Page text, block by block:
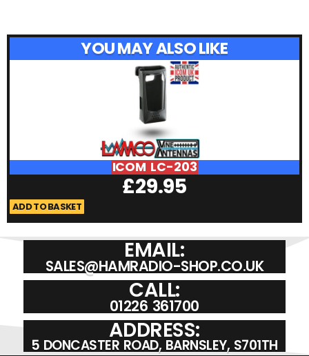
YOU MAY ALSO LIKE
ICOM LC-203
£29.95
ADD TO BASKET
EMAIL:
SALES@HAMRADIO-SHOP.CO.UK
CALL:
01226 361700
ADDRESS:
5 DONCASTER ROAD, BARNSLEY, S701TH